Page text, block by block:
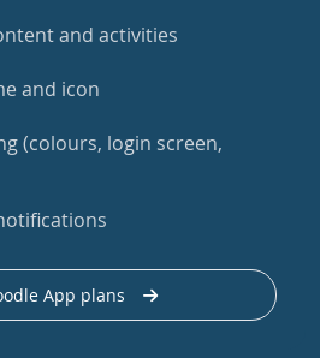
and activities
and icon
(colours, login screen,
App plans